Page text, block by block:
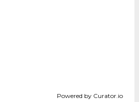
Powered by Curator.io